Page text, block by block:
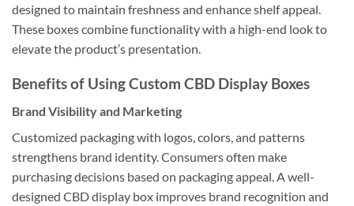
designed to maintain freshness and enhance shelf appeal.
These boxes combine functionality with a high-end look to
elevate the product’s presentation.
Benefits of Using Custom CBD Display Boxes
Brand Visibility and Marketing
Customized packaging with logos, colors, and patterns
strengthens brand identity. Consumers often make
purchasing decisions based on packaging appeal. A well-
designed CBD display box improves brand recognition and